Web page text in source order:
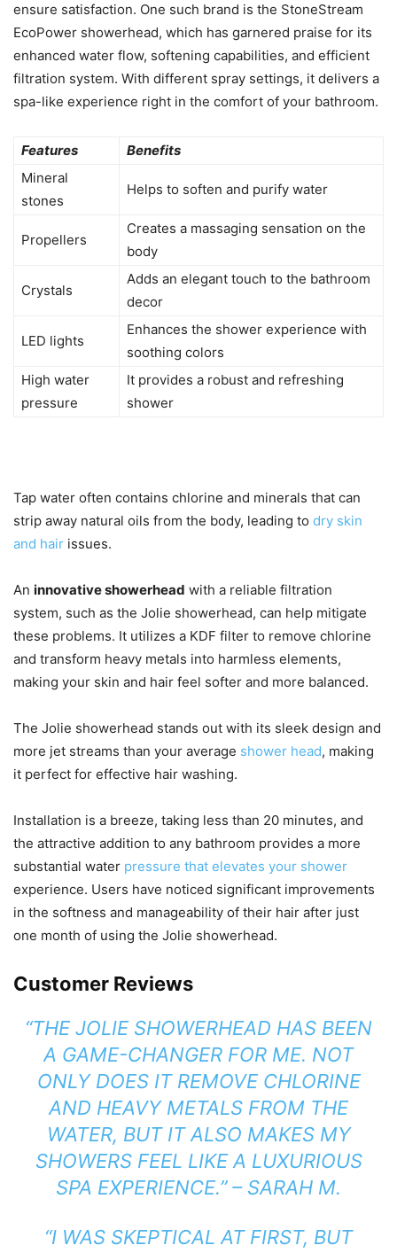
ensure satisfaction. One such brand is the StoneStream
EcoPower showerhead, which has garnered praise for its
enhanced water flow, softening capabilities, and efficient
filtration system. With different spray settings, it delivers a
spa-like experience right in the comfort of your bathroom.
Features
Benefits
Mineral
stones
Helps to soften and purify water
Propellers
Creates a massaging sensation on the
body
Crystals
Adds an elegant touch to the bathroom
decor
LED lights
Enhances the shower experience with
soothing colors
High water
pressure
It provides a robust and refreshing
shower
Tap water often contains chlorine and minerals that can
strip away natural oils from the body, leading to dry skin
and hair issues.
An innovative showerhead with a reliable filtration
system, such as the Jolie showerhead, can help mitigate
these problems. It utilizes a KDF filter to remove chlorine
and transform heavy metals into harmless elements,
making your skin and hair feel softer and more balanced.
The Jolie showerhead stands out with its sleek design and
more jet streams than your average shower head, making
it perfect for effective hair washing.
Installation is a breeze, taking less than 20 minutes, and
the attractive addition to any bathroom provides a more
substantial water pressure that elevates your shower
experience. Users have noticed significant improvements
in the softness and manageability of their hair after just
one month of using the Jolie showerhead.
Customer Reviews
“THE JOLIE SHOWERHEAD HAS BEEN
A GAME-CHANGER FOR ME. NOT
ONLY DOES IT REMOVE CHLORINE
AND HEAVY METALS FROM THE
WATER, BUT IT ALSO MAKES MY
SHOWERS FEEL LIKE A LUXURIOUS
SPA EXPERIENCE.” – SARAH M.
“I WAS SKEPTICAL AT FIRST, BUT